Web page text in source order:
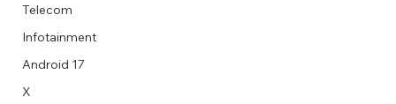
Telecom
Infotainment
Android 17
X